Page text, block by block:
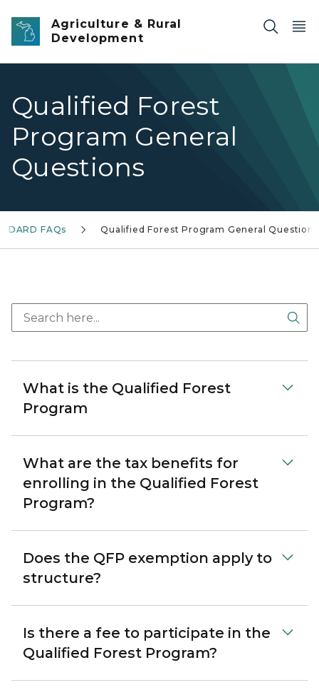
Skip to main content
Agriculture & Rural
Development
Qualified Forest
Program General
Questions
MDARD FAQs Qualified Forest Program General Questions
What is the Qualified Forest
Program
What are the tax benefits for
enrolling in the Qualified Forest
Program?
Does the QFP exemption apply to
structure?
Is there a fee to participate in the
Qualified Forest Program?